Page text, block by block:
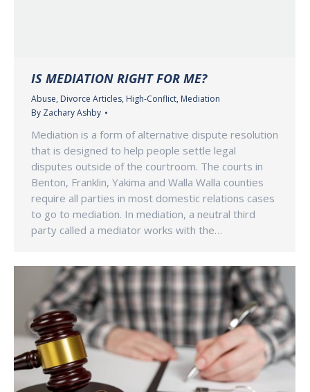
IS MEDIATION RIGHT FOR ME?
Abuse, Divorce Articles, High-Conflict, Mediation
By Zachary Ashby
Mediation is a form of alternative dispute resolution
that is designed to help people settle legal
disputes outside of the courtroom. The courts in
Benton, Franklin, Yakima and Walla Walla counties
require all parties in most domestic relations cases
to go to mediation. In mediation, a neutral third
party called a mediator works with the…